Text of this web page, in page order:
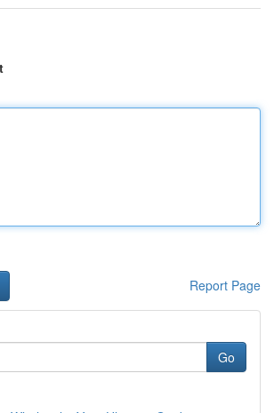
Report Page
Go